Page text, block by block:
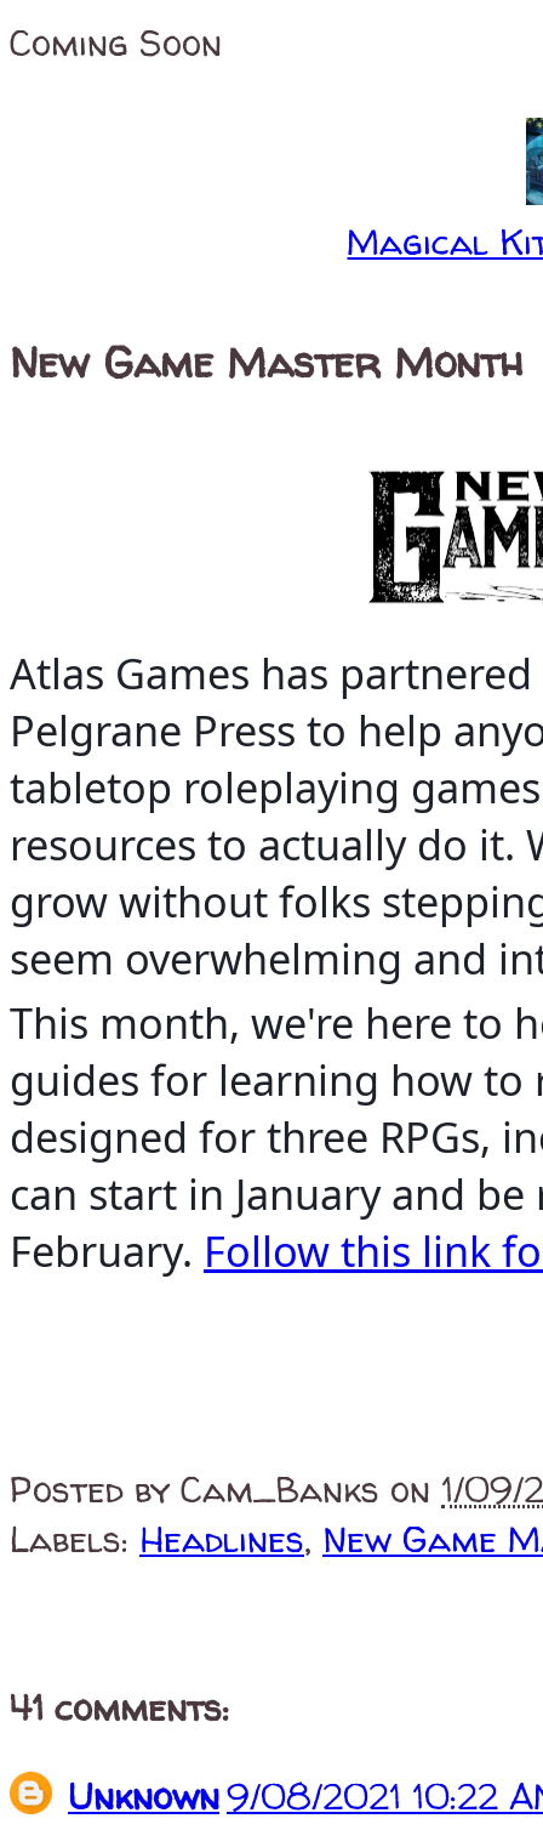
Coming Soon
Magical
New Game Master Month
Atlas Games has
Pelgrane Press to help
tabletop roleplaying
resources to actually do it.
grow without folks
seem overwhelming and
This month, we're here to
guides for learning how to
designed for three RPGs,
can start in January and
February. Follow this link
Posted by Cam_Banks on 1/
Labels: Headlines, New Game
41 comments:
Unknown9/08/2021 10:22